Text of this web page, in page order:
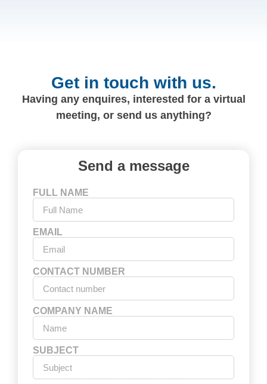
Get in touch with us.
Having any enquires, interested for a virtual
meeting, or send us anything?
Send a message
FULL NAME
EMAIL
CONTACT NUMBER
COMPANY NAME
SUBJECT